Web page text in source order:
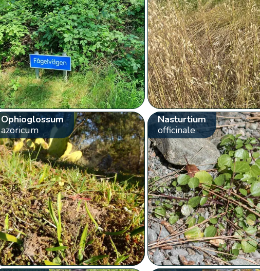
Ophioglossum
azoricum
Nasturtium
officinale